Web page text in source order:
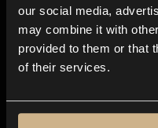
our social media,
may combine it with
provided to them or that
of their services.
Explore
Genres
Moods & Themes
SFX